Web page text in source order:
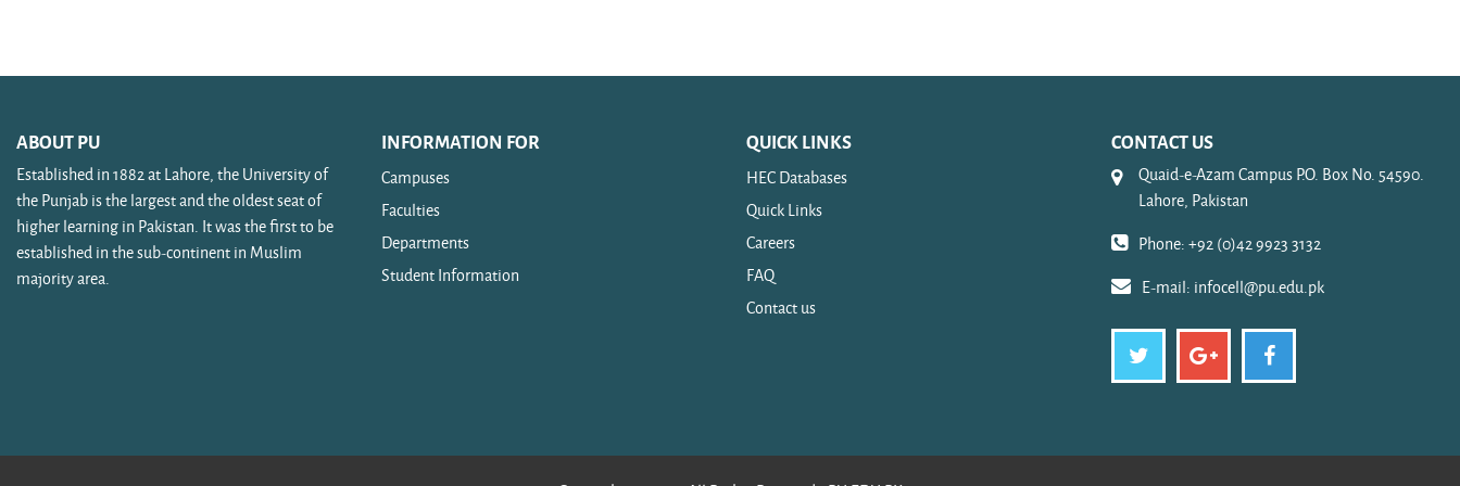
ABOUT PU
Established in 1882 at Lahore, the University of
the Punjab is the largest and the oldest seat of
higher learning in Pakistan. It was the first to be
established in the sub-continent in Muslim
majority area.
INFORMATION FOR
Campuses
Faculties
Departments
Student Information
QUICK LINKS
HEC Databases
Quick Links
Careers
FAQ
Contact us
CONTACT US
Quaid-e-Azam Campus P.O. Box No. 54590.
Lahore, Pakistan
Phone: +92 (0)42 9923 3132
E-mail: infocell@pu.edu.pk